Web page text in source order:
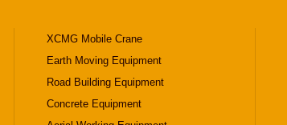
XCMG Mobile Crane
Earth Moving Equipment
Road Building Equipment
Concrete Equipment